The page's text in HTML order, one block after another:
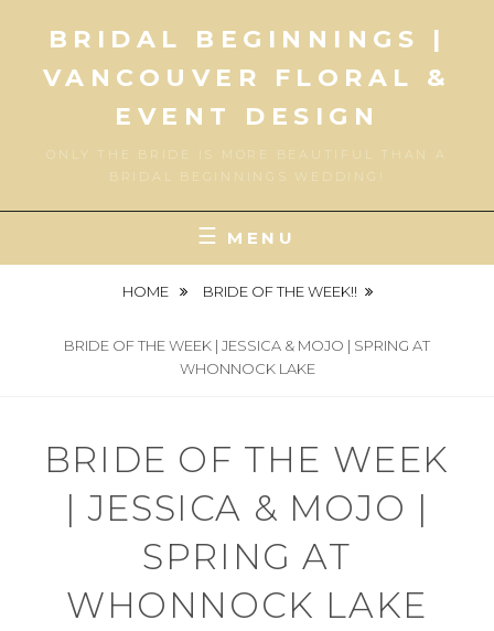
content
BRIDAL BEGINNINGS |
VANCOUVER FLORAL &
EVENT DESIGN
ONLY THE BRIDE IS MORE BEAUTIFUL THAN A
BRIDAL BEGINNINGS WEDDING!
MENU
HOME BRIDE OF THE WEEK!!
BRIDE OF THE WEEK | JESSICA & MOJO | SPRING AT
WHONNOCK LAKE
BRIDE OF THE WEEK
| JESSICA & MOJO |
SPRING AT
WHONNOCK LAKE